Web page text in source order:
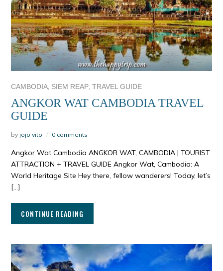
CAMBODIA SIEM REAP ,TRAVEL GUIDE
ANGKOR WAT CAMBODIA TRAVEL
GUIDE
by jojo vito 0 comments
Angkor Wat Cambodia ANGKOR WAT, CAMBODIA | TOURIST
ATTRACTION + TRAVEL GUIDE Angkor Wat, Cambodia: A
World Heritage Site Hey there, fellow wanderers! Today, let’s
[…]
CONTINUE READING